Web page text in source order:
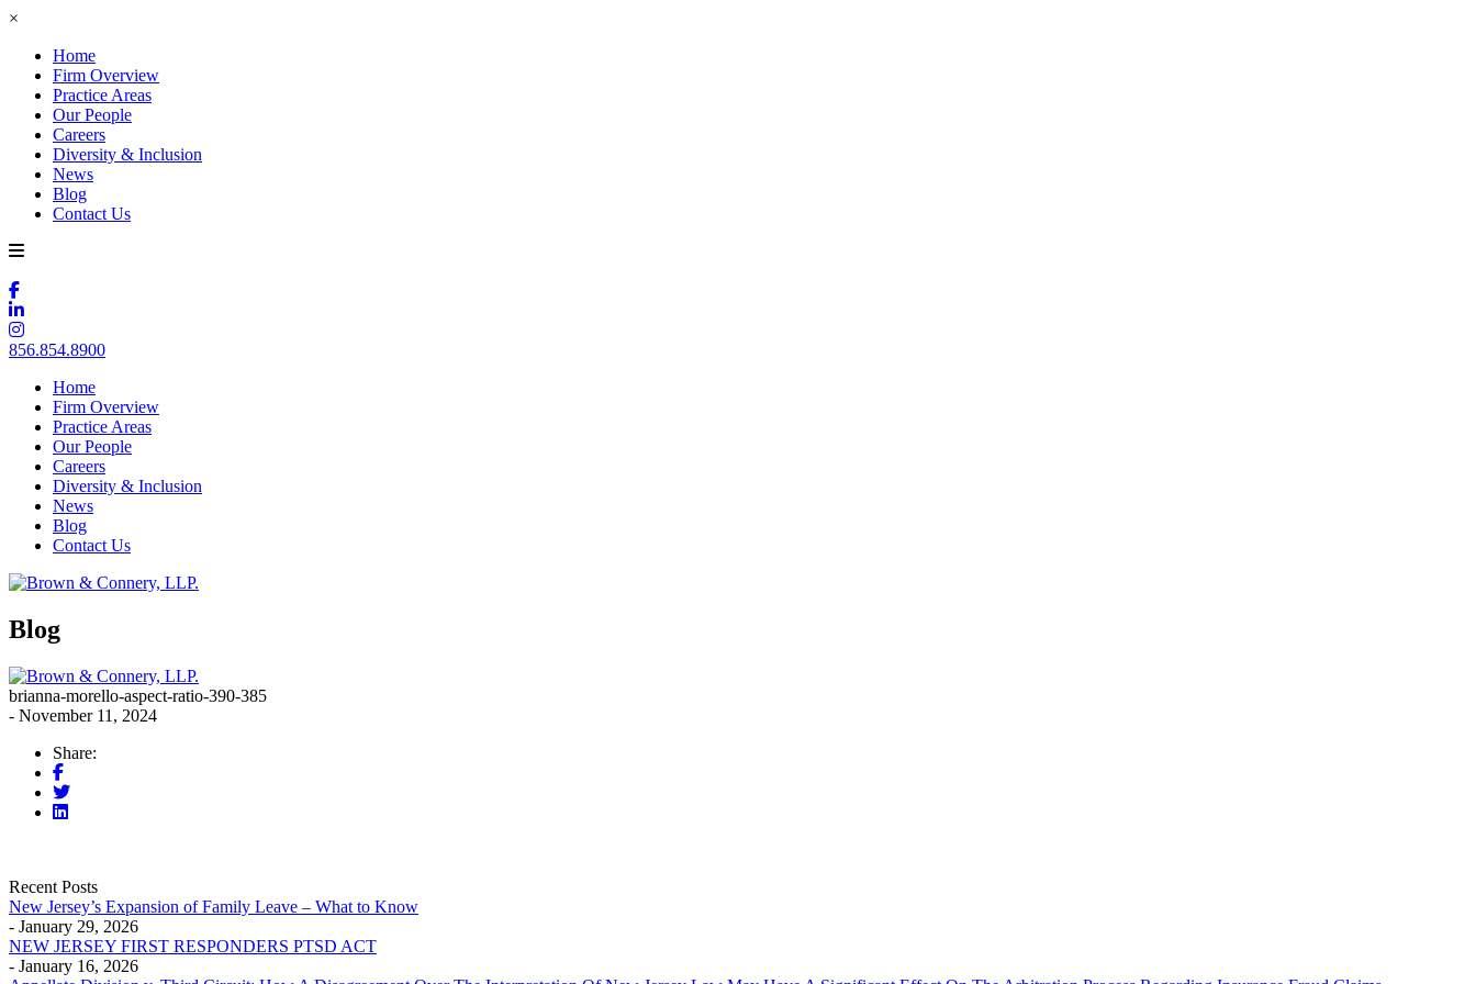
×
Home
Firm Overview
Practice Areas
Our People
Careers
Diversity & Inclusion
News
Blog
Contact Us
856.854.8900
Home
Firm Overview
Practice Areas
Our People
Careers
Diversity & Inclusion
News
Blog
Contact Us
Blog
brianna-morello-aspect-ratio-390-385
- November 11, 2024
Share:
Recent Posts
New Jersey’s Expansion of Family Leave – What to Know
- January 29, 2026
NEW JERSEY FIRST RESPONDERS PTSD ACT
- January 16, 2026